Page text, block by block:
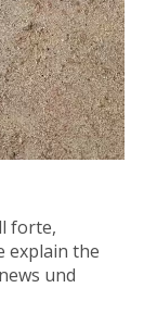
forte,
explain the
und